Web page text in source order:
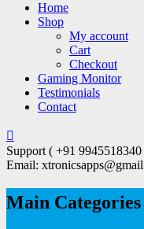
Home
Shop
My account
Cart
Checkout
Gaming Monitor
Testimonials
Contact
Support ( +91 9945518340
Email:
Main Categories